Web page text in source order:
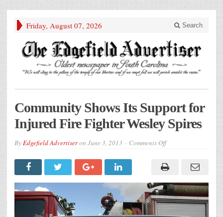
Friday, August 07, 2026 Search
Community Shows Its Support for
Injured Fire Fighter Wesley Spires
ByEdgefield Advertiseron June 3, 2013 Comments Offon
Its
Support
Injured
Fire
Fighter
Wesley
Spires